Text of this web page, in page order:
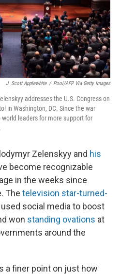
J. Scott Applewhite / Pool/AFP Via Getty Images
addresses the U.S. Congress on
in Washington, DC. Since the war
leaders for more support for
Zelenskyy and his
become recognizable
in the weeks since
The television star-turned-
used social media to boost
won standing ovations at
around the
a finer point on just how